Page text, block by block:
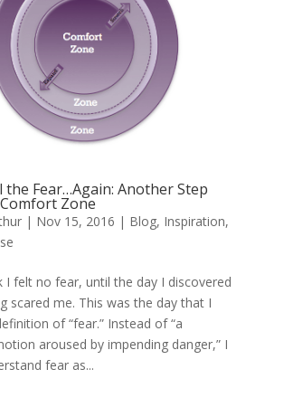
the Fear…Again: Another Step
Zone
| Nov 15, 2016 | Blog, Inspiration,
I felt no fear, until the day I discovered
scared me. This was the day that I
of “fear.” Instead of “a
aroused by impending danger,” I
fear as...